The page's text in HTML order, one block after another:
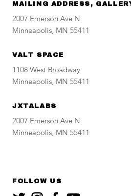
MAILING ADDRESS,
2007 Emerson Ave N
Minneapolis, MN 55411
VALT SPACE
1108 West Broadway
Minneapolis, MN 55411
JXTALABS
2007 Emerson Ave N
Minneapolis, MN 55411
FOLLOW US